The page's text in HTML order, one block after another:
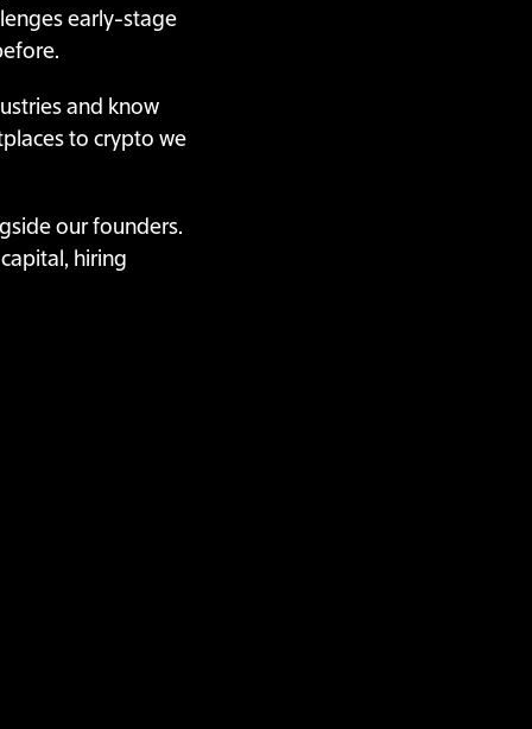
early-stage
and know
to crypto we
our founders.
hiring